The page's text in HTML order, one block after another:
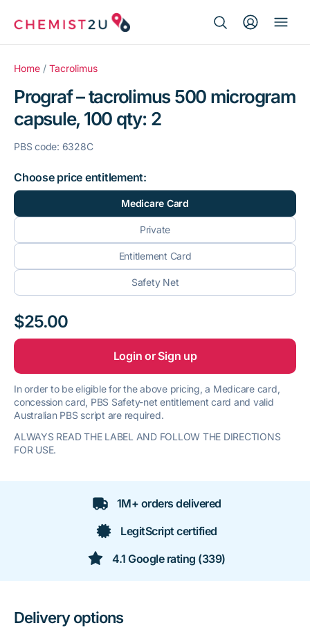
for:
Medication delivery
Script wallet
Weight loss
Menopause
Home / Tacrolimus
Prograf – tacrolimus 500 microgram
capsule, 100 qty: 2
PBS code: 6328C
Choose price entitlement:
Medicare Card
Private
Entitlement Card
Safety Net
$25.00
Login or Sign up
In order to be eligible for the above pricing, a Medicare card,
concession card, PBS Safety-net entitlement card and valid
Australian PBS script are required.
ALWAYS READ THE LABEL AND FOLLOW THE DIRECTIONS
FOR USE.
1M+ orders delivered
LegitScript certified
4.1 Google rating (339)
Delivery options